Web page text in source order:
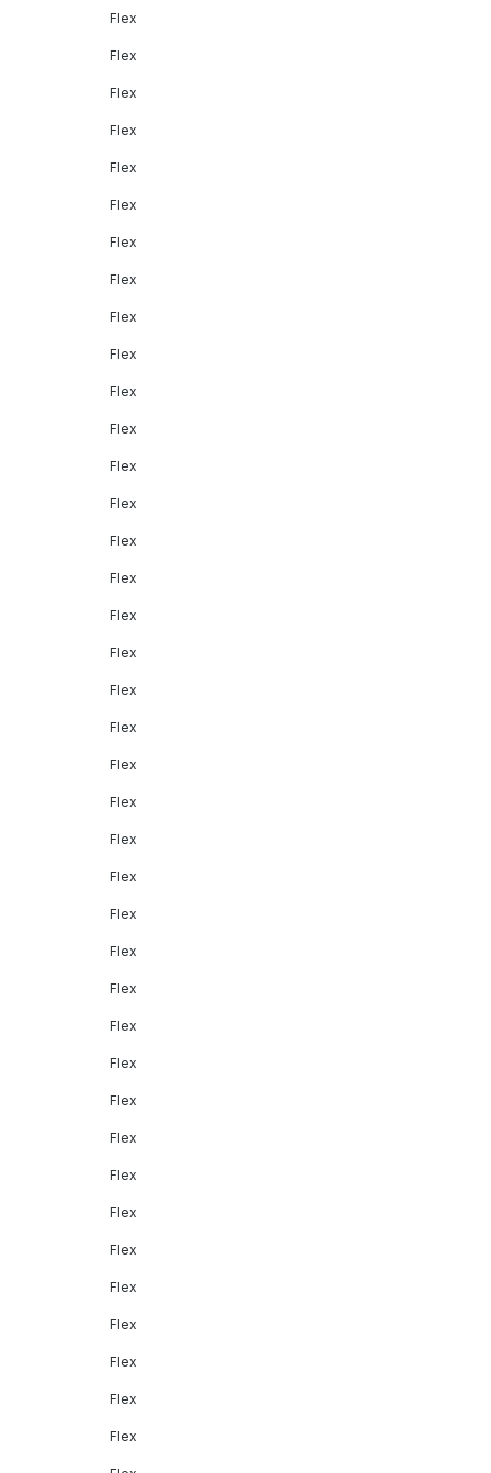
Flex
Flex
Flex
Flex
Flex
Flex
Flex
Flex
Flex
Flex
Flex
Flex
Flex
Flex
Flex
Flex
Flex
Flex
Flex
Flex
Flex
Flex
Flex
Flex
Flex
Flex
Flex
Flex
Flex
Flex
Flex
Flex
Flex
Flex
Flex
Flex
Flex
Flex
Flex